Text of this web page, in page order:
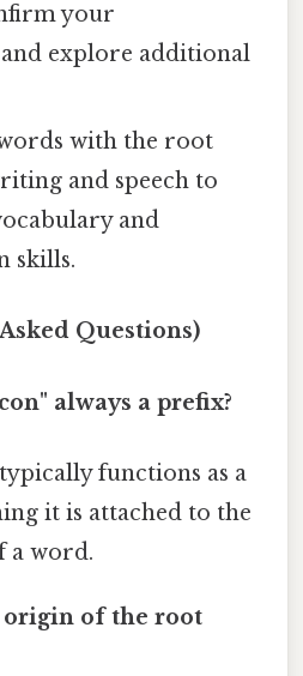
your
explore additional
with the root
and speech to
and
skills.
Questions)
always a prefix?
typically functions as a
it is attached to the
a word.
origin of the root